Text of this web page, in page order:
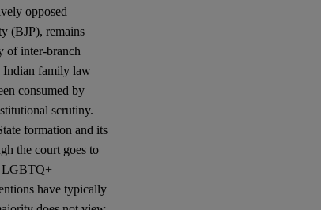
opposed
(BJP), remains
of inter-branch
Indian family law
consumed by
scrutiny.
formation and its
the court goes to
LGBTQ+
have typically